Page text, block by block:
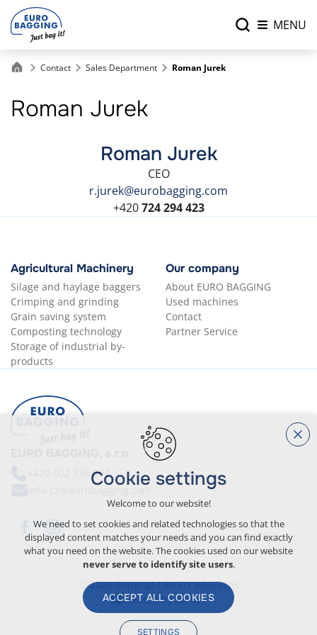
MENU
Contact Sales Department Roman Jurek
Roman Jurek
Roman Jurek
CEO
r.jurek@eurobagging.com
+420724 294 423
602 736 097
Agricultural Machinery
Silage and haylage baggers
Crimping and grinding
Grain saving system
Composting technology
Storage of industrial by-
products
Our company
About EURO BAGGING
Used machines
Contact
Partner Service
© 2026 Copyright EURO BAGGING
Created by xart.cz
Cookie settings
Welcome to our website!
We need to set cookies and related technologies so that the
displayed content matches your needs and you can find exactly
what you need on the website. The cookies used on our website
never serve to identify site users.
ACCEPT ALL COOKIES
SETTINGS